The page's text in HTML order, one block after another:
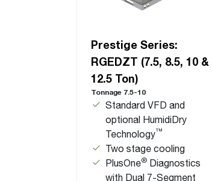
Prestige Series:
RGEDZT (7.5, 8.5, 10 &
12.5 Ton)
Tonnage 7.5-10
Standard VFD and
optional HumidiDry
Technology™
Two stage cooling
PlusOne® Diagnostics
with Dual 7-Segment